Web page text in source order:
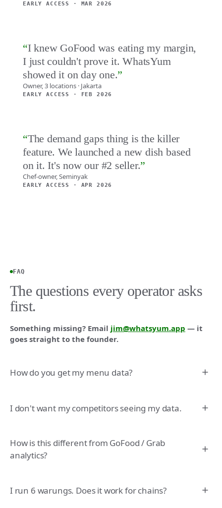
EARLY ACCESS · MAR 2026
“I knew GoFood was eating my margin,
I just couldn't prove it. WhatsYum
showed it on day one.”
Owner, 3 locations · Jakarta
EARLY ACCESS · FEB 2026
“The demand gaps thing is the killer
feature. We launched a new dish based
on it. It's now our #2 seller.”
Chef-owner, Seminyak
EARLY ACCESS · APR 2026
FAQ
The questions every operator asks
first.
Something missing? Email jim@whatsyum.app — it
goes straight to the founder.
How do you get my menu data?
I don't want my competitors seeing my data.
How is this different from GoFood / Grab
analytics?
I run 6 warungs. Does it work for chains?